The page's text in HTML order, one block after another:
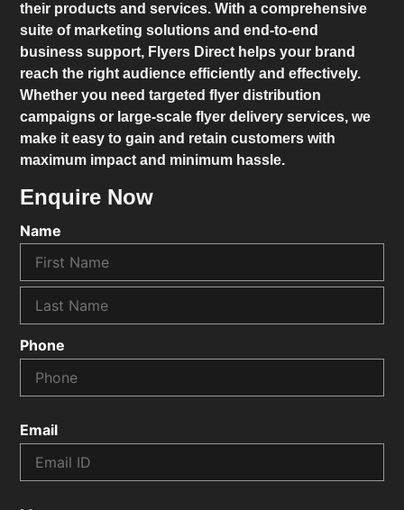
their products and services. With a comprehensive
suite of marketing solutions and end-to-end
business support, Flyers Direct helps your brand
reach the right audience efficiently and effectively.
Whether you need targeted flyer distribution
campaigns or large-scale flyer delivery services, we
make it easy to gain and retain customers with
maximum impact and minimum hassle.
Enquire Now
Name
Phone
Email